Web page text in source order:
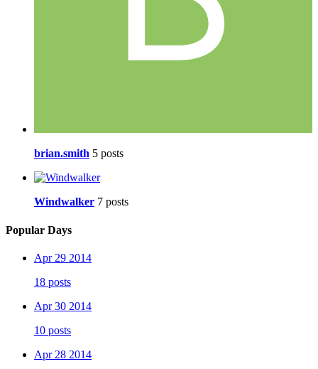
brian.smith 5 posts
Windwalker 7 posts
Popular Days
Apr 29 2014
18 posts
Apr 30 2014
10 posts
Apr 28 2014